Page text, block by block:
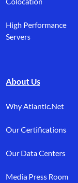
High Performance
Servers
About Us
Why Atlantic.Net
Our Certifications
Our Data Centers
Media Press Room